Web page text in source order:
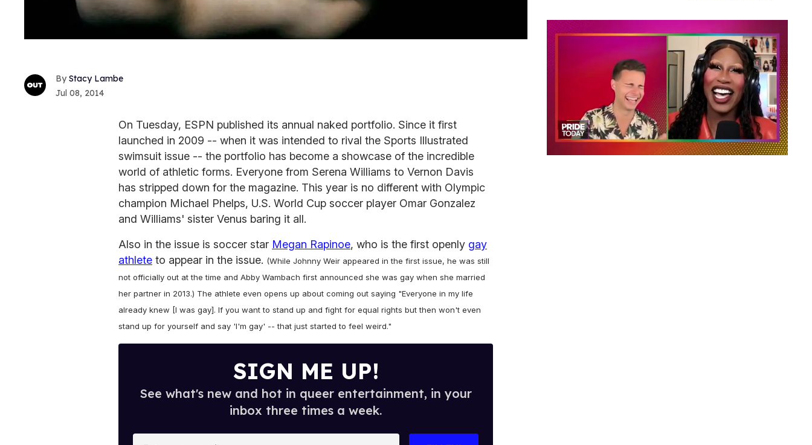
Stacy Lambe
Jul 08, 2014
On Tuesday, ESPN published its annual naked portfolio. Since it first
launched in 2009 -- when it was intended to rival the Sports Illustrated
swimsuit issue -- the portfolio has become a showcase of the incredible
world of athletic forms. Everyone from Serena Williams to Vernon Davis
has stripped down for the magazine. This year is no different with Olympic
champion Michael Phelps, U.S. World Cup soccer player Omar Gonzalez
and Williams' sister Venus baring it all.
Also in the issue is soccer star Megan Rapinoe, who is the first openly gay
athlete to appear in the issue. (While Johnny Weir appeared in the first issue, he was still
not officially out at the time and Abby Wambach first announced she was gay when she married
her partner in 2013.) The athlete even opens up about coming out saying "Everyone in my life
already knew [I was gay]. If you want to stand up and fight for equal rights but then won't even
stand up for yourself and say 'I'm gay' -- that just started to feel weird."
SIGN ME UP!
See what's new and hot in queer entertainment, in your
inbox three times a week.